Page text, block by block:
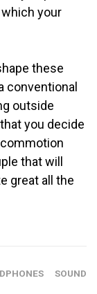
your
these
conventional
outside
you decide
that will
great all the
SOUND